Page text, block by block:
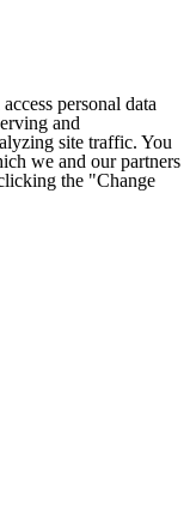
personal data
and
site traffic. You
we and our partners
the "Change